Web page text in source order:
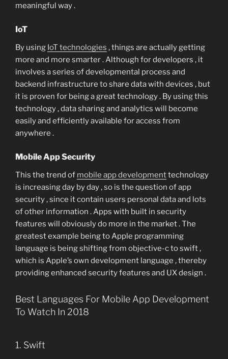
meaningful way .
IoT
By using IoT technologies , things are actually getting
more and more smarter . Although for developers , it
involves a series of developmental process and
backend infrastructure to share data with devices , but
it is proven for being a great technology . By using this
technology , data sharing and analytics will become
easily and efficiently available for access from
anywhere .
Mobile App Security
This the trend of mobile app developmenttechnology
is increasing day by day , so is the question of app
security , since it contain users personal data and lots
of other information . Apps with built in security
features will obviously do more in the market . The
greatest example being to Apple programming
language is being shifting from objective-c to swift ,
which is Apple’s own development language , thereby
providing enhanced security features and UX design .
Best Languages For Mobile App Development
To Watch In 2018
1. Swift